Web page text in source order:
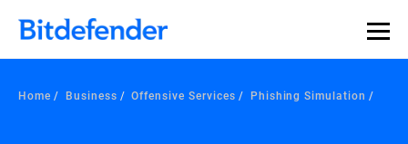
Our Annual Cybersecurity Assessment is out: 55% of
security teams were told to keep a breach quiet. —
what else 1,200 pros revealed >>
Home Business Offensive Services Phishing Simulation